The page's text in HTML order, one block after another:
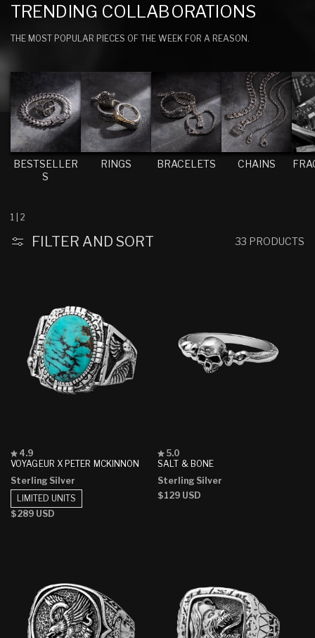
C
O
L
C
T
I
O
TRENDING COLLABORATIONS
THE MOST POPULAR PIECES OF THE WEEK FOR A REASON.
BESTSELLER
S
RINGS BRACELETS CHAINS
1 2
FILTER AND SORT 33 PRODUCTS
VOYAGEUR X PETER MCKINNON
Rated
4.9
of
5
stars
4.9
Sterling Silver
Regular
$289 USD
LIMITED UNITS
SALT & BONE
Rated
5.0
of
5
stars
5.0
Sterling Silver
Regular
$129 USD